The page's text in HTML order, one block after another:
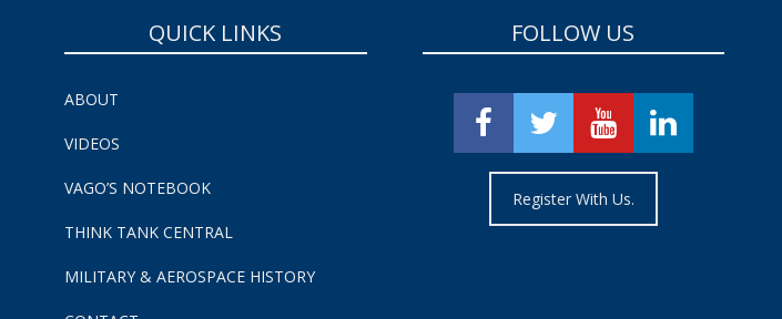
QUICK LINKS
ABOUT
VIDEOS
VAGO’S NOTEBOOK
THINK TANK CENTRAL
MILITARY & AEROSPACE HISTORY
FOLLOW US
Register With Us.